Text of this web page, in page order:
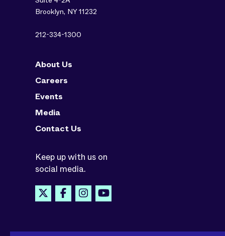
Brooklyn, NY 11232
212-334-1300
About Us
Careers
Events
Media
Contact Us
Keep up with us on
social media.